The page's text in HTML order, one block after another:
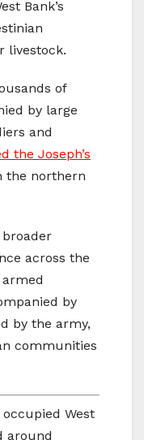
Bank’s
livestock.
of
by large
and
the Joseph’s
the northern
across the
by
by the army,
communities
West
around